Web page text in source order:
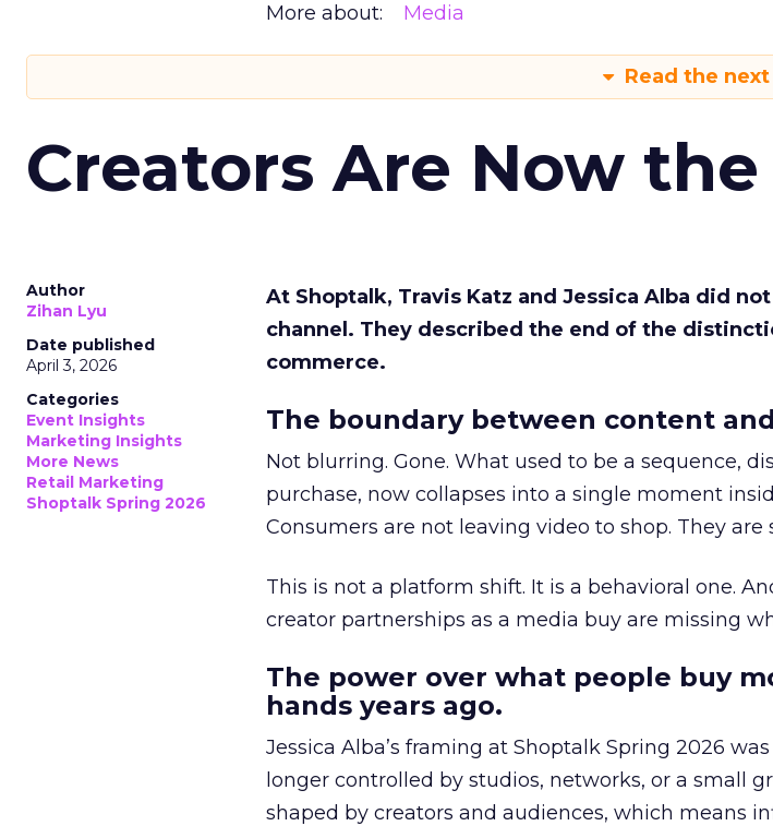
More about: Media
Read the
Creators Are Now
Author
Zihan Lyu
Date published
April 3, 2026
Categories
Event Insights
Marketing Insights
More News
Retail Marketing
Shoptalk Spring 2026
At Shoptalk, Travis Katz and Jessica Alba did
channel. They described the end of the
commerce.
The boundary between content
Not blurring. Gone. What used to be a sequence,
purchase, now collapses into a single moment
Consumers are not leaving video to shop. They are
This is not a platform shift. It is a behavioral one.
creator partnerships as a media buy are missing
The power over what people buy
hands years ago.
Jessica Alba’s framing at Shoptalk Spring 2026
longer controlled by studios, networks, or a small
shaped by creators and audiences, which means